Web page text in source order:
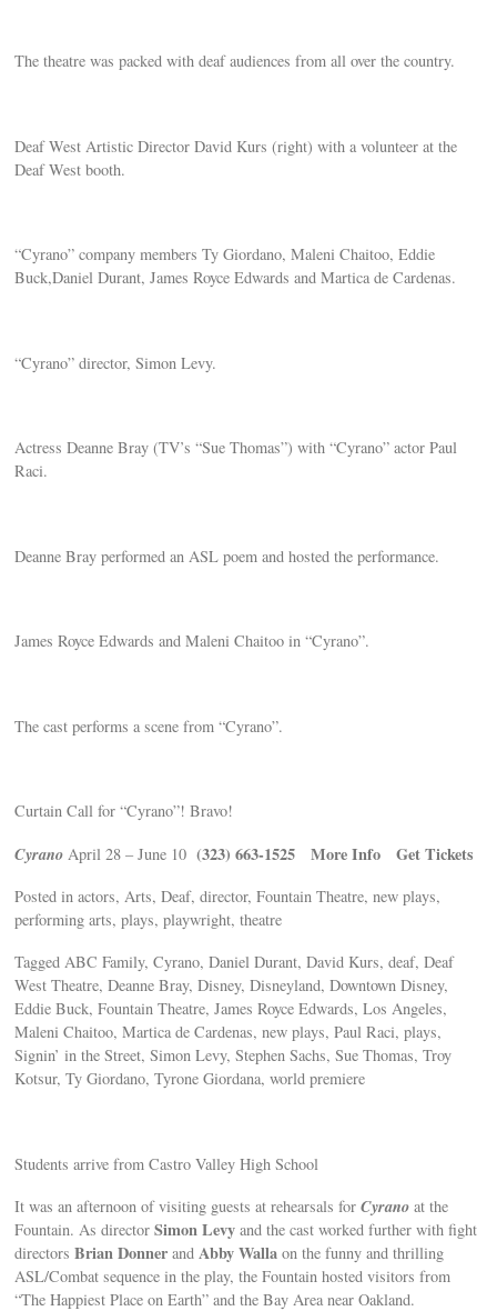
The theatre was packed with deaf audiences from all over the country.
Deaf West Artistic Director David Kurs (right) with a volunteer at the
Deaf West booth.
“Cyrano” company members Ty Giordano, Maleni Chaitoo, Eddie
Buck,Daniel Durant, James Royce Edwards and Martica de Cardenas.
“Cyrano” director, Simon Levy.
Actress Deanne Bray (TV’s “Sue Thomas”) with “Cyrano” actor Paul
Raci.
Deanne Bray performed an ASL poem and hosted the performance.
James Royce Edwards and Maleni Chaitoo in “Cyrano”.
The cast performs a scene from “Cyrano”.
Curtain Call for “Cyrano”! Bravo!
Cyrano April 28 – June 10(323) 663-1525 More Info Get Tickets
Posted in actors, Arts, Deaf, director, Fountain Theatre, new plays,
performing arts, plays, playwright, theatre
Tagged ABC Family, Cyrano, Daniel Durant, David Kurs, deaf, Deaf
West Theatre, Deanne Bray, Disney, Disneyland, Downtown Disney,
Eddie Buck, Fountain Theatre, James Royce Edwards, Los Angeles,
Maleni Chaitoo, Martica de Cardenas, new plays, Paul Raci, plays,
Signin’ in the Street, Simon Levy, Stephen Sachs, Sue Thomas, Troy
Kotsur, Ty Giordano, Tyrone Giordana, world premiere
Students arrive from Castro Valley High School
It was an afternoon of visiting guests at rehearsals forCyrano at the
Fountain. As directorSimon Levy and the cast worked further with fight
directorsBrian Donner andAbby Walla on the funny and thrilling
ASL/Combat sequence in the play, the Fountain hosted visitors from
“The Happiest Place on Earth” and the Bay Area near Oakland.